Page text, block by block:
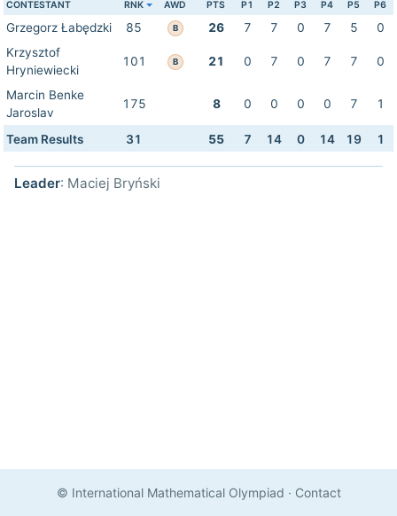
CONTESTANT RNK AWD PTS P1 P2 P3 P4 P5 P6
Grzegorz Łabędzki 85 B 26 7 7 0 7 5
0
Krzysztof
Hryniewiecki
101 B 21 0 7 0 7 7 0
Marcin Benke
Jaroslav
175 8 0 0 0 0 7 1
Team Results 31 55 7 14 0 14 19 1
Leader: Maciej Bryński
© International Mathematical Olympiad · Contact